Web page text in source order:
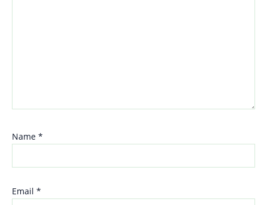
Name *
Email *